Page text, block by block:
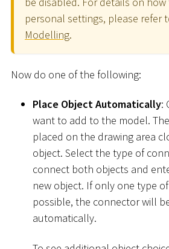
personal settings, please refer
Modelling.
Now do one of the following:
Place Object Automatically:
want to add to the model.
placed on the drawing area
object. Select the type of
connect both objects and
new object. If only one type
possible, the connector will
automatically.